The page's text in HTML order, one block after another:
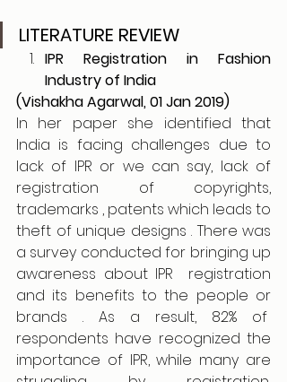
LITERATURE REVIEW
IPR Registration in Fashion
Industry of India
(Vishakha Agarwal, 01 Jan 2019)
In her paper she identified that
India is facing challenges due to
lack of IPR or we can say, lack of
registration of copyrights,
trademarks , patents which leads to
theft of unique designs . There was
a survey conducted for bringing up
awareness about IPR  registration
and its benefits to the people or
brands . As a result, 82% of
respondents have recognized the
importance of IPR, while many are